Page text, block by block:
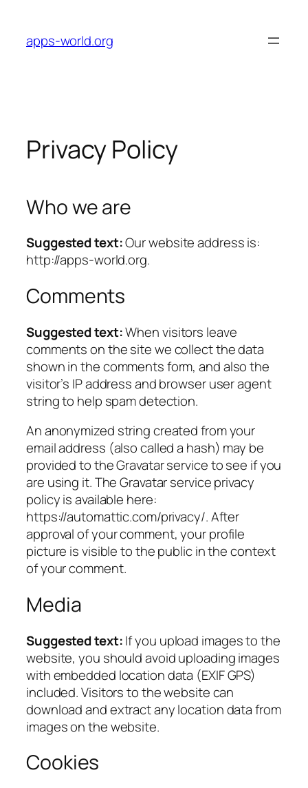
content
apps-world.org
Privacy Policy
Who we are
Suggested text:Our website address is:
http://apps-world.org.
Comments
Suggested text:When visitors leave
comments on the site we collect the data
shown in the comments form, and also the
visitor’s IP address and browser user agent
string to help spam detection.
An anonymized string created from your
email address (also called a hash) may be
provided to the Gravatar service to see if you
are using it. The Gravatar service privacy
policy is available here:
https://automattic.com/privacy/. After
approval of your comment, your profile
picture is visible to the public in the context
of your comment.
Media
Suggested text:If you upload images to the
website, you should avoid uploading images
with embedded location data (EXIF GPS)
included. Visitors to the website can
download and extract any location data from
images on the website.
Cookies